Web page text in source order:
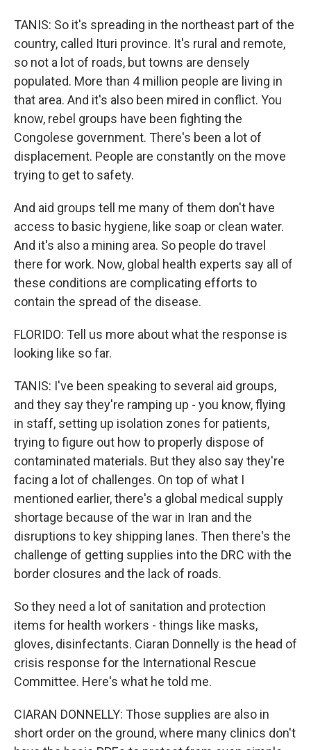
TANIS: So it's spreading in the northeast part of the
country, called Ituri province. It's rural and remote,
so not a lot of roads, but towns are densely
populated. More than 4 million people are living in
that area. And it's also been mired in conflict. You
know, rebel groups have been fighting the
Congolese government. There's been a lot of
displacement. People are constantly on the move
trying to get to safety.
And aid groups tell me many of them don't have
access to basic hygiene, like soap or clean water.
And it's also a mining area. So people do travel
there for work. Now, global health experts say all of
these conditions are complicating efforts to
contain the spread of the disease.
FLORIDO: Tell us more about what the response is
looking like so far.
TANIS: I've been speaking to several aid groups,
and they say they're ramping up - you know, flying
in staff, setting up isolation zones for patients,
trying to figure out how to properly dispose of
contaminated materials. But they also say they're
facing a lot of challenges. On top of what I
mentioned earlier, there's a global medical supply
shortage because of the war in Iran and the
disruptions to key shipping lanes. Then there's the
challenge of getting supplies into the DRC with the
border closures and the lack of roads.
So they need a lot of sanitation and protection
items for health workers - things like masks,
gloves, disinfectants. Ciaran Donnelly is the head of
crisis response for the International Rescue
Committee. Here's what he told me.
CIARAN DONNELLY: Those supplies are also in
short order on the ground, where many clinics don't